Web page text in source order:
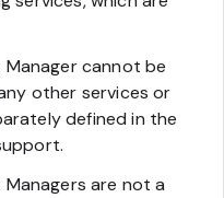
cannot be
other services or
defined in the
are not a